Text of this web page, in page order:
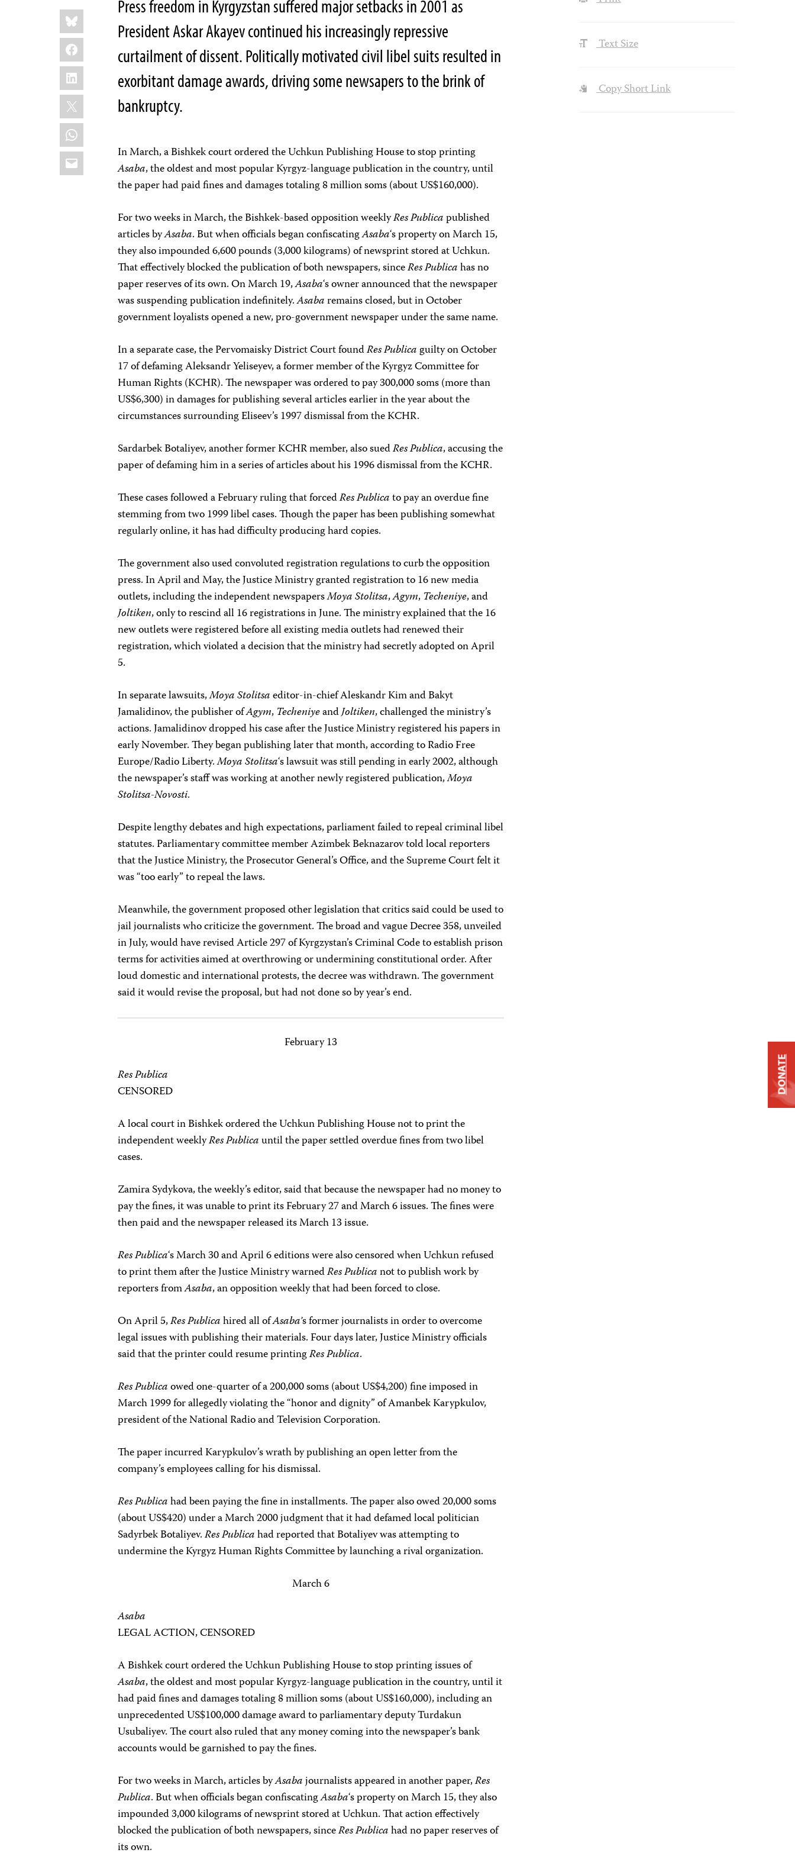
Share
this:
Bluesky
Facebook
LinkedIn
X
WhatsApp
Email
Press freedom in Kyrgyzstan suffered major setbacks in 2001 as
President Askar Akayev continued his increasingly repressive
curtailment of dissent. Politically motivated civil libel suits resulted in
exorbitant damage awards, driving some newsapers to the brink of
bankruptcy.
In March, a Bishkek court ordered the Uchkun Publishing House to stop printing
Asaba, the oldest and most popular Kyrgyz-language publication in the country, until
the paper had paid fines and damages totaling 8 million soms (about US$160,000).
For two weeks in March, the Bishkek-based opposition weeklyRes Publicapublished
articles byAsaba. But when officials began confiscatingAsaba‘s property on March 15,
they also impounded 6,600 pounds (3,000 kilograms) of newsprint stored at Uchkun.
That effectively blocked the publication of both newspapers, sinceRes Publicahas no
paper reserves of its own. On March 19,Asaba‘s owner announced that the newspaper
was suspending publication indefinitely.Asabaremains closed, but in October
government loyalists opened a new, pro-government newspaper under the same name.
In a separate case, the Pervomaisky District Court foundRes Publicaguilty on October
17 of defaming Aleksandr Yeliseyev, a former member of the Kyrgyz Committee for
Human Rights (KCHR). The newspaper was ordered to pay 300,000 soms (more than
US$6,300) in damages for publishing several articles earlier in the year about the
circumstances surrounding Eliseev’s 1997 dismissal from the KCHR.
Sardarbek Botaliyev, another former KCHR member, also suedRes Publica, accusing the
paper of defaming him in a series of articles about his 1996 dismissal from the KCHR.
These cases followed a February ruling that forcedRes Publicato pay an overdue fine
stemming from two 1999 libel cases. Though the paper has been publishing somewhat
regularly online, it has had difficulty producing hard copies.
The government also used convoluted registration regulations to curb the opposition
press. In April and May, the Justice Ministry granted registration to 16 new media
outlets, including the independent newspapersMoya Stolitsa,Agym, Techeniye, and
Joltiken, only to rescind all 16 registrations in June. The ministry explained that the 16
new outlets were registered before all existing media outlets had renewed their
registration, which violated a decision that the ministry had secretly adopted on April
5.
In separate lawsuits,Moya Stolitsaeditor-in-chief Aleskandr Kim and Bakyt
Jamalidinov, the publisher ofAgym, TecheniyeandJoltiken, challenged the ministry’s
actions. Jamalidinov dropped his case after the Justice Ministry registered his papers in
early November. They began publishing later that month, according to Radio Free
Europe/Radio Liberty.Moya Stolitsa‘s lawsuit was still pending in early 2002, although
the newspaper’s staff was working at another newly registered publication,Moya
Stolitsa-Novosti.
Despite lengthy debates and high expectations, parliament failed to repeal criminal libel
statutes. Parliamentary committee member Azimbek Beknazarov told local reporters
that the Justice Ministry, the Prosecutor General’s Office, and the Supreme Court felt it
was “too early” to repeal the laws.
Meanwhile, the government proposed other legislation that critics said could be used to
jail journalists who criticize the government. The broad and vague Decree 358, unveiled
in July, would have revised Article 297 of Kyrgzystan’s Criminal Code to establish prison
terms for activities aimed at overthrowing or undermining constitutional order. After
loud domestic and international protests, the decree was withdrawn. The government
said it would revise the proposal, but had not done so by year’s end.
February 13
Res Publica
CENSORED
A local court in Bishkek ordered the Uchkun Publishing House not to print the
independent weeklyRes Publicauntil the paper settled overdue fines from two libel
cases.
Zamira Sydykova, the weekly’s editor, said that because the newspaper had no money to
pay the fines, it was unable to print its February 27 and March 6 issues. The fines were
then paid and the newspaper released its March 13 issue.
Res Publica‘s March 30 and April 6 editions were also censored when Uchkun refused
to print them after the Justice Ministry warnedRes Publicanot to publish work by
reporters fromAsaba, an opposition weekly that had been forced to close.
On April 5,Res Publicahired all ofAsaba’s former journalists in order to overcome
legal issues with publishing their materials. Four days later, Justice Ministry officials
said that the printer could resume printingRes Publica.
Res Publicaowed one-quarter of a 200,000 soms (about US$4,200) fine imposed in
March 1999 for allegedly violating the “honor and dignity” of Amanbek Karypkulov,
president of the National Radio and Television Corporation.
The paper incurred Karypkulov’s wrath by publishing an open letter from the
company’s employees calling for his dismissal.
Res Publicahad been paying the fine in installments. The paper also owed 20,000 soms
(about US$420) under a March 2000 judgment that it had defamed local politician
Sadyrbek Botaliyev.Res Publicahad reported that Botaliyev was attempting to
undermine the Kyrgyz Human Rights Committee by launching a rival organization.
March 6
Asaba
LEGAL ACTION, CENSORED
A Bishkek court ordered the Uchkun Publishing House to stop printing issues of
Asaba, the oldest and most popular Kyrgyz-language publication in the country, until it
had paid fines and damages totaling 8 million soms (about US$160,000), including an
unprecedented US$100,000 damage award to parliamentary deputy Turdakun
Usubaliyev. The court also ruled that any money coming into the newspaper’s bank
accounts would be garnished to pay the fines.
For two weeks in March, articles byAsabajournalists appeared in another paper,Res
Publica. But when officials began confiscatingAsaba‘s property on March 15, they also
impounded 3,000 kilograms of newsprint stored at Uchkun. That action effectively
blocked the publication of both newspapers, sinceRes Publicahad no paper reserves of
its own.
Text Size
Copy Short Link
DONATE